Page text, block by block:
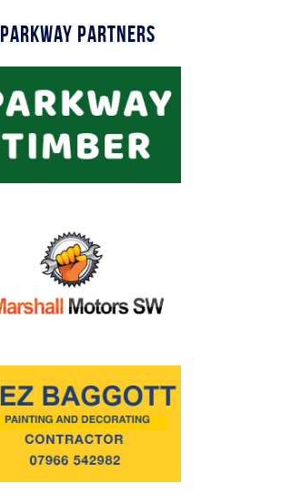
Parkway Partners